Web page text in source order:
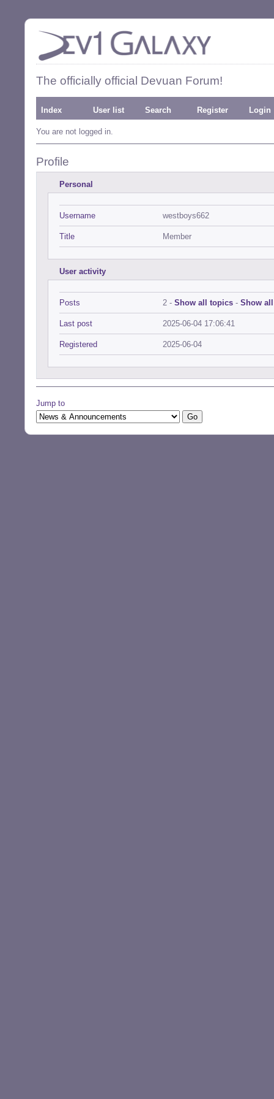
The officially official Devuan Forum!
Index User list Search Register Login
You are not logged in.
Profile
Personal
Username westboys662
Title Member
User activity
Posts 2 - Show all topics - Show
Last post 2025-06-04 17:06:41
Registered 2025-06-04
Jump to